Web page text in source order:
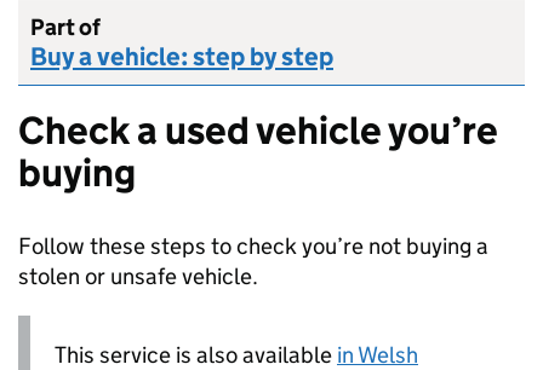
Part of
Buy a vehicle: step by step
Check a used vehicle you’re
buying
Follow these steps to check you’re not buying a
stolen or unsafe vehicle.
This service is also available in Welsh